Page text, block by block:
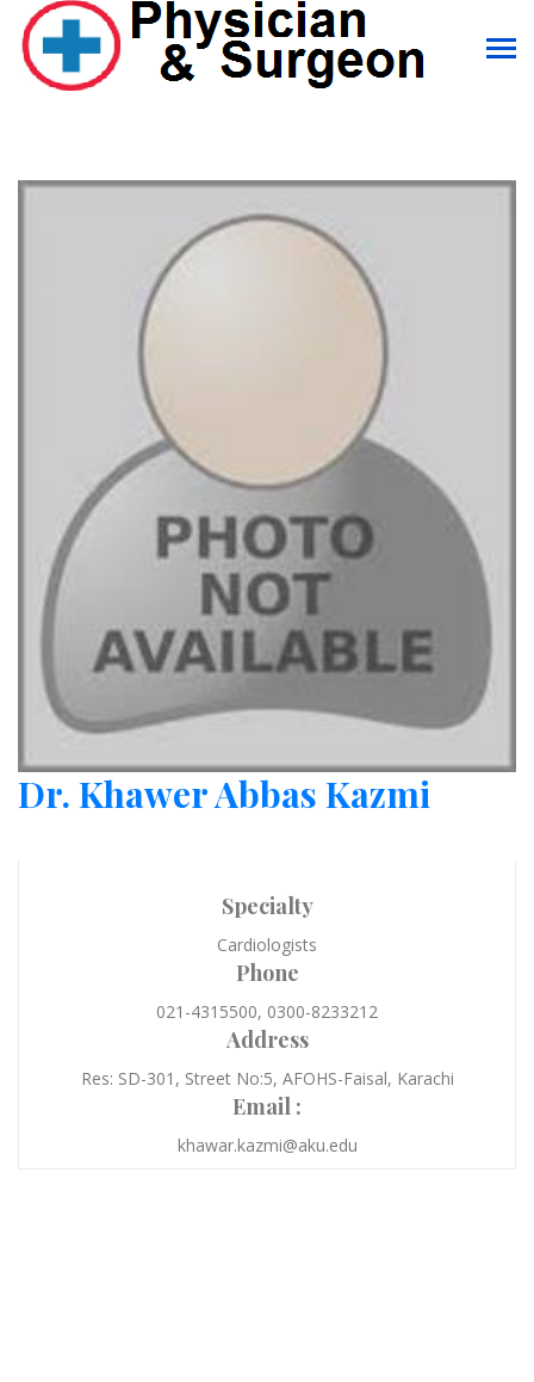
Dr. Khawer Abbas Kazmi
Specialty
Cardiologists
Phone
021-4315500, 0300-8233212
Address
Res: SD-301, Street No:5, AFOHS-Faisal, Karachi
Email :
khawar.kazmi@aku.edu